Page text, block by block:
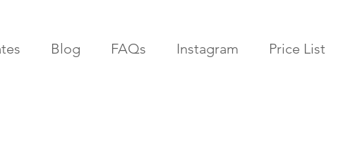
Blog FAQs Instagram Price List